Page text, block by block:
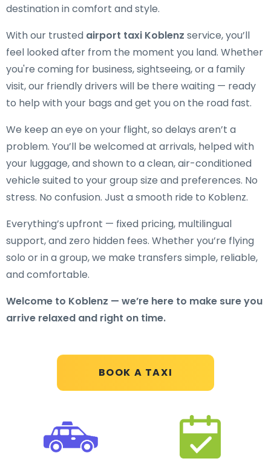
BOOK A TAXI
destination in comfort and style.
With our trusted airport taxi Koblenz service, you’ll
feel looked after from the moment you land. Whether
you're coming for business, sightseeing, or a family
visit, our friendly drivers will be there waiting — ready
to help with your bags and get you on the road fast.
We keep an eye on your flight, so delays aren’t a
problem. You’ll be welcomed at arrivals, helped with
your luggage, and shown to a clean, air-conditioned
vehicle suited to your group size and preferences. No
stress. No confusion. Just a smooth ride to Koblenz.
Everything’s upfront — fixed pricing, multilingual
support, and zero hidden fees. Whether you’re flying
solo or in a group, we make transfers simple, reliable,
and comfortable.
Welcome to Koblenz — we’re here to make sure you
arrive relaxed and right on time.